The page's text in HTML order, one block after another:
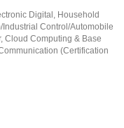
Digital, Household
Control/Automobile
Cloud Computing & Base
(Certification